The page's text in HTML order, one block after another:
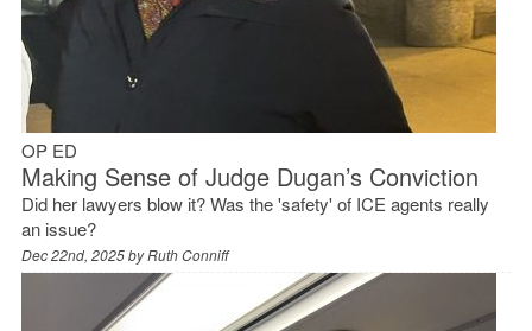
OP ED
Making Sense of Judge Dugan’s Conviction
Did her lawyers blow it? Was the 'safety' of ICE agents really
an issue?
Dec 22nd, 2025 byRuth Conniff